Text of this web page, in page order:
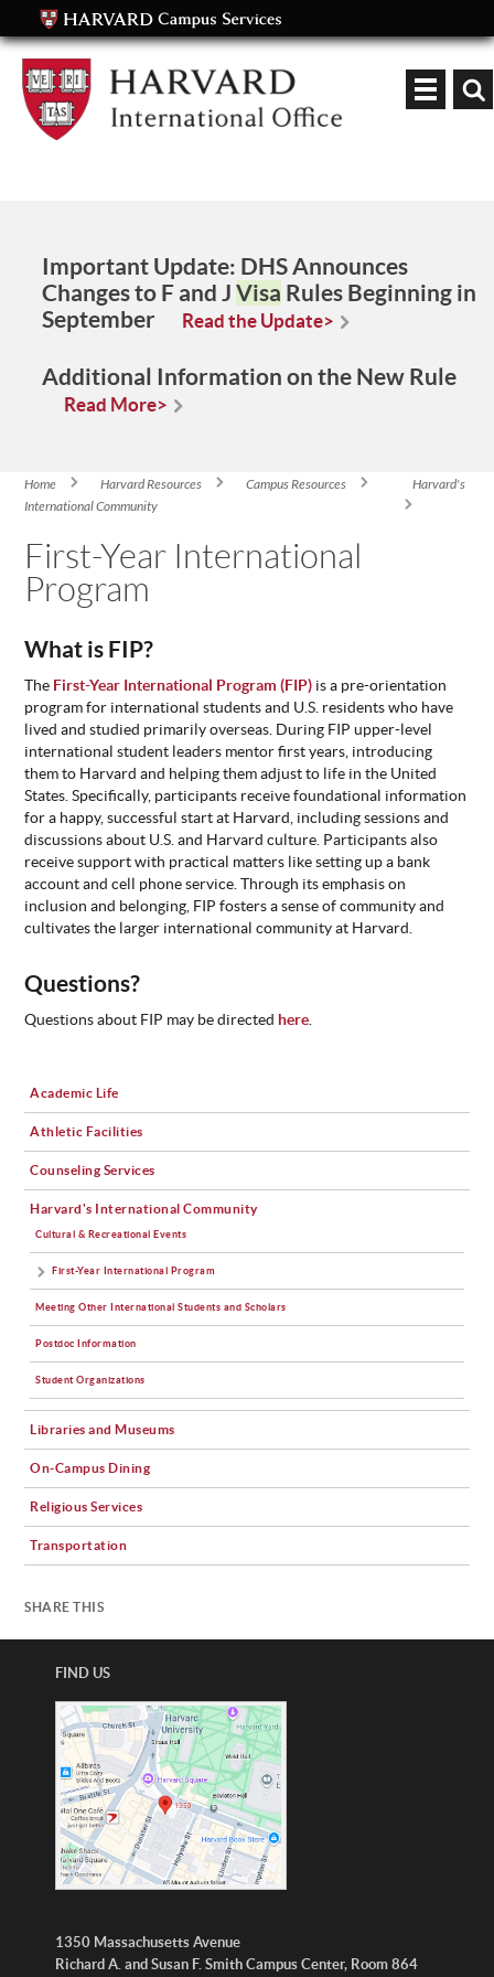
Important Update: DHS Announces
Changes to F and J Visa Rules Beginning in
September
Read the Update>
Additional Information on the New Rule
Read More>
You are here
Home Harvard Resources Campus Resources
Harvard's
International Community
First-Year International
Program
What is FIP?
The First-Year International Program (FIP) is a pre-orientation
program for international students and U.S. residents who have
lived and studied primarily overseas. During FIP upper-level
international student leaders mentor first years, introducing
them to Harvard and helping them adjust to life in the United
States. Specifically, participants receive foundational information
for a happy, successful start at Harvard, including sessions and
discussions about U.S. and Harvard culture. Participants also
receive support with practical matters like setting up a bank
account and cell phone service. Through its emphasis on
inclusion and belonging, FIP fosters a sense of community and
cultivates the larger international community at Harvard.
Questions?
Questions about FIP may be directed here.
Academic Life
Athletic Facilities
Counseling Services
Harvard's International Community
Cultural & Recreational Events
First-Year International Program
Meeting Other International Students and Scholars
Postdoc Information
Student Organizations
Libraries and Museums
On-Campus Dining
Religious Services
Transportation
SHARE THIS
FIND US
1350 Massachusetts Avenue
Richard A. and Susan F. Smith Campus Center, Room 864